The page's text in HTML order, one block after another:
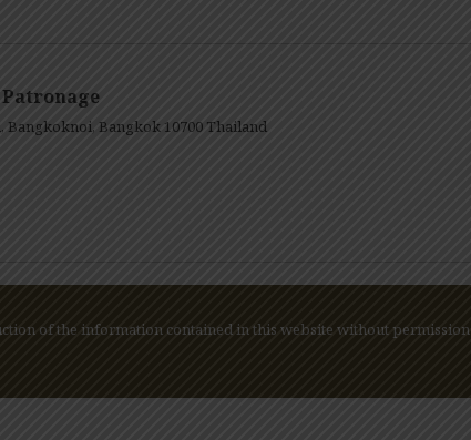
Bangkok 10700 Thailand
of the information contained in this website without permission